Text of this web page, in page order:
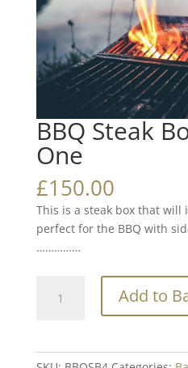
BBQ Steak
One
£150.00
This is a steak box that will
perfect for the BBQ with
……………
Steak
Add to